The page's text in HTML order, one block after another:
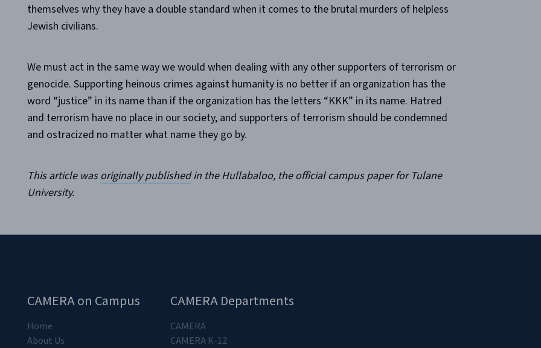
themselves why they have a double standard when it comes to the brutal murders of helpless
Jewish civilians.
We must act in the same way we would when dealing with any other supporters of terrorism or
genocide. Supporting heinous crimes against humanity is no better if an organization has the
word “justice” in its name than if the organization has the letters “KKK” in its name. Hatred
and terrorism have no place in our society, and supporters of terrorism should be condemned
and ostracized no matter what name they go by.
This article wasoriginally publishedin the Hullabaloo, the official campus paper for Tulane
University.
CAMERA on Campus
Home
About Us
CAMERA Departments
CAMERA
CAMERA K-12